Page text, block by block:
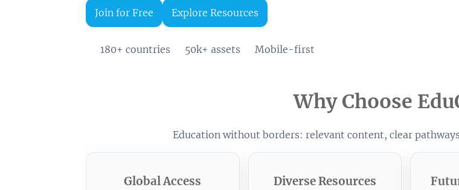
Join for Free Explore Resources
🌍 180+ countries 📚 50k+ assets ⚡ Mobile-first
Why Choose
Education without borders: relevant content, clear
Global Access Diverse Resources